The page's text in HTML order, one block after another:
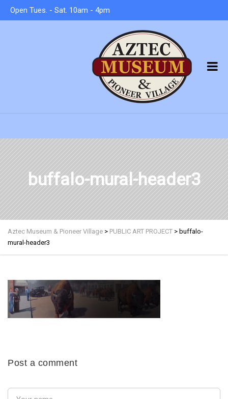
Open Tues. - Sat. 10am - 4pm
buffalo-mural-header3
Aztec Museum & Pioneer Village > PUBLIC ART PROJECT > buffalo-
mural-header3
Post a comment